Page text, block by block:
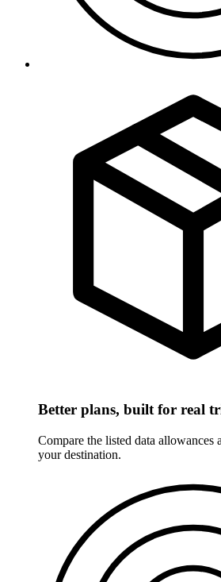
Better plans, built for real
Compare the listed data
your destination.